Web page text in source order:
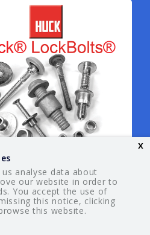
All rights reserved.
analyse data about
our website in order to
You accept the use of
this notice, clicking
this website.
x